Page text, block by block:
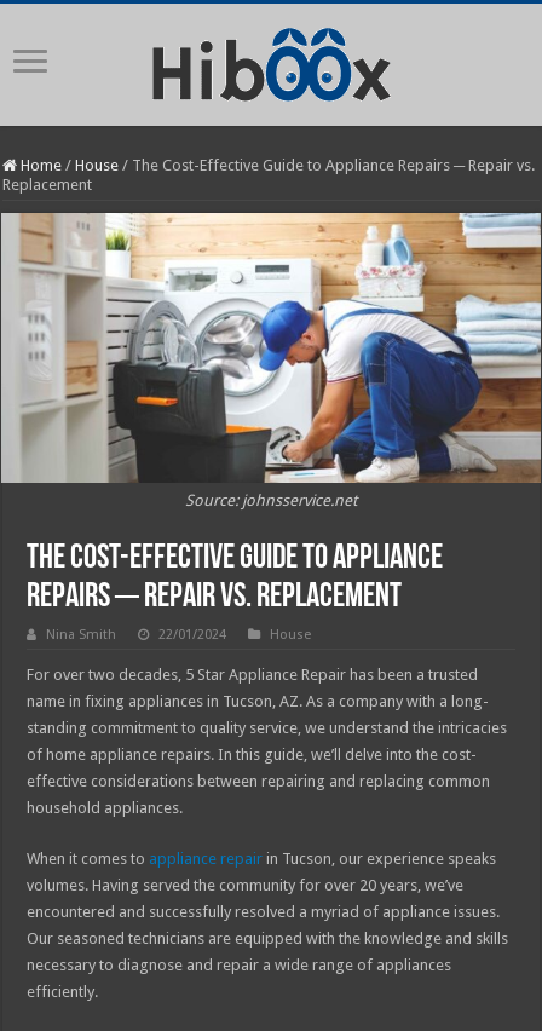
Home / House / The Cost-Effective Guide to Appliance Repairs ─ Repair vs.
Replacement
Source: johnsservice.net
The Cost-Effective Guide to Appliance
Repairs ─ Repair vs. Replacement
Nina Smith 22/01/2024 House
For over two decades, 5 Star Appliance Repair has been a trusted
name in fixing appliances in Tucson, AZ. As a company with a long-
standing commitment to quality service, we understand the intricacies
of home appliance repairs. In this guide, we’ll delve into the cost-
effective considerations between repairing and replacing common
household appliances.
When it comes to appliance repair in Tucson, our experience speaks
volumes. Having served the community for over 20 years, we’ve
encountered and successfully resolved a myriad of appliance issues.
Our seasoned technicians are equipped with the knowledge and skills
necessary to diagnose and repair a wide range of appliances
efficiently.